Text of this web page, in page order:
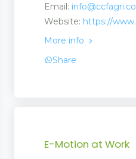
Email:
Website: https://
More info
Share
E-Motion at Work